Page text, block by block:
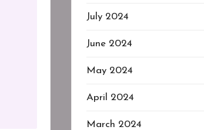
July 2024
June 2024
May 2024
April 2024
March 2024